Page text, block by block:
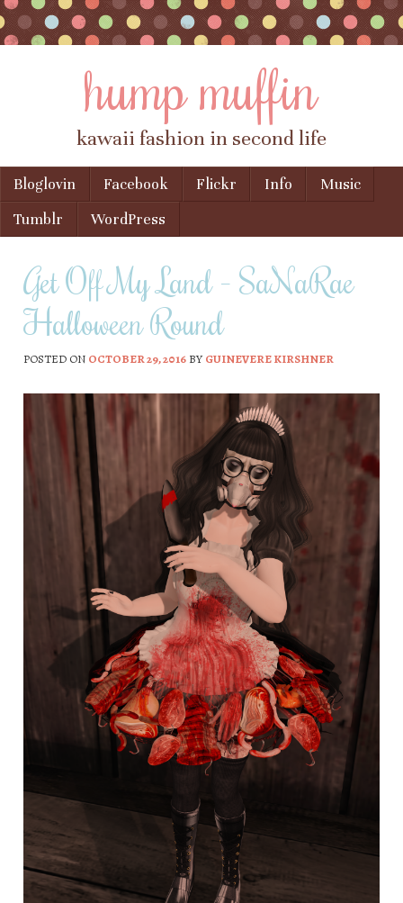
hump muffin
kawaii fashion in second life
Menu
Skip to content
Bloglovin Facebook Flickr Info
Music
Tumblr
WordPress
Get Off My Land – SaNaRae
Halloween Round
POSTED ON OCTOBER 29, 2016BYGUINEVERE KIRSHNER